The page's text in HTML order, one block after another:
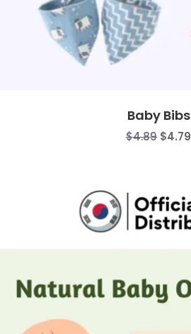
Baby Bibs
$4.89 $4.79